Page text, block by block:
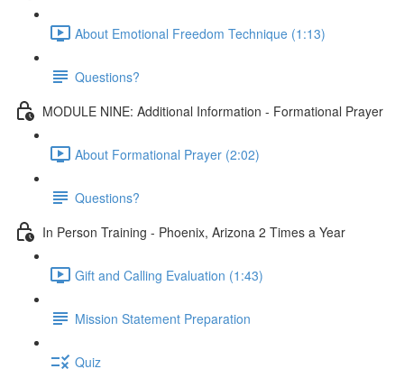
About Emotional Freedom Technique (1:13)
Questions?
MODULE NINE: Additional Information - Formational Prayer
About Formational Prayer (2:02)
Questions?
In Person Training - Phoenix, Arizona 2 Times a Year
Gift and Calling Evaluation (1:43)
Mission Statement Preparation
Quiz